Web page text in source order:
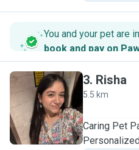
You and your pet are
book and pay on
R
3. Risha
5.5 km
Caring Pet